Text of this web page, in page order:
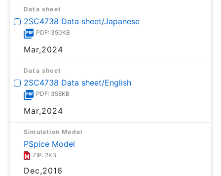
Data sheet
2SC4738 Data sheet/Japanese
PDF: 350KB
Mar,2024
Data sheet
2SC4738 Data sheet/English
PDF: 358KB
Mar,2024
Simulation Model
PSpice Model
ZIP: 2KB
Dec,2016